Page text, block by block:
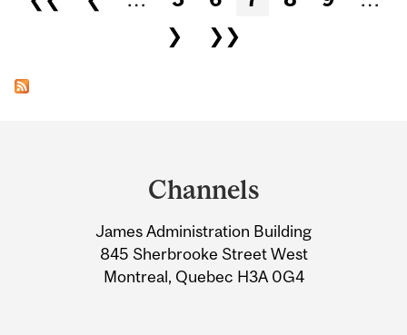
❯
❯❯
Information
Channels
James Administration Building
845 Sherbrooke Street West
Montreal, Quebec H3A 0G4